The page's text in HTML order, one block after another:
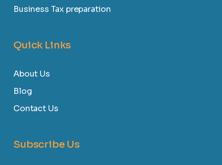
Business Tax preparation
Quick Links
About Us
Blog
Contact Us
Subscribe Us